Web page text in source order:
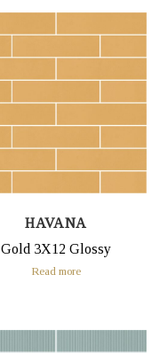
HAVANA
Gold 3X12 Glossy
Read more